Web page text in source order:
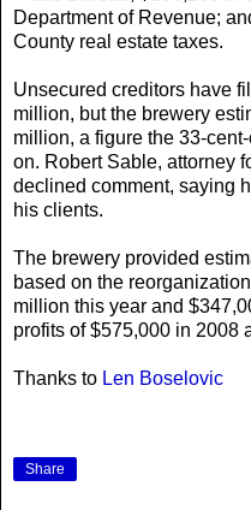
Department of Revenue;
County real estate taxes.
Unsecured creditors have
million, but the brewery
million, a figure the 33-
on. Robert Sable, attorney
declined comment, saying
his clients.
The brewery provided
based on the
million this year and
profits of $575,000 in 2008
Thanks to Len Boselovic
Share